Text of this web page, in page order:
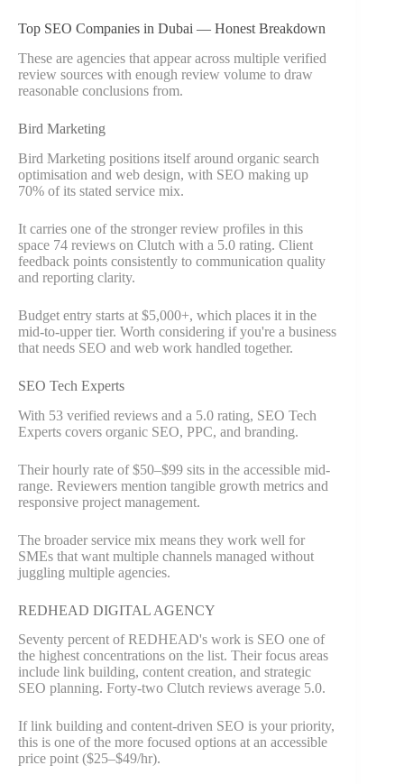
Top SEO Companies in Dubai — Honest Breakdown
These are agencies that appear across multiple verified
review sources with enough review volume to draw
reasonable conclusions from.
Bird Marketing
Bird Marketing positions itself around organic search
optimisation and web design, with SEO making up
70% of its stated service mix.
It carries one of the stronger review profiles in this
space 74 reviews on Clutch with a 5.0 rating. Client
feedback points consistently to communication quality
and reporting clarity.
Budget entry starts at $5,000+, which places it in the
mid-to-upper tier. Worth considering if you're a business
that needs SEO and web work handled together.
SEO Tech Experts
With 53 verified reviews and a 5.0 rating, SEO Tech
Experts covers organic SEO, PPC, and branding.
Their hourly rate of $50–$99 sits in the accessible mid-
range. Reviewers mention tangible growth metrics and
responsive project management.
The broader service mix means they work well for
SMEs that want multiple channels managed without
juggling multiple agencies.
REDHEAD DIGITAL AGENCY
Seventy percent of REDHEAD's work is SEO one of
the highest concentrations on the list. Their focus areas
include link building, content creation, and strategic
SEO planning. Forty-two Clutch reviews average 5.0.
If link building and content-driven SEO is your priority,
this is one of the more focused options at an accessible
price point ($25–$49/hr).